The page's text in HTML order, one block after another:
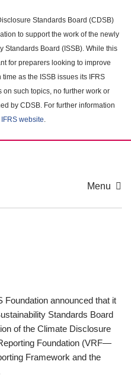
Standards Board (CDSB)
to support the work of the newly
Standards Board (ISSB). While this
for preparers looking to improve
as the ISSB issues its IFRS
such topics, no further work or
by CDSB. For further information
website.
Menu
announced that it
Standards Board
of the Climate Disclosure
Foundation (VRF—
Framework and the